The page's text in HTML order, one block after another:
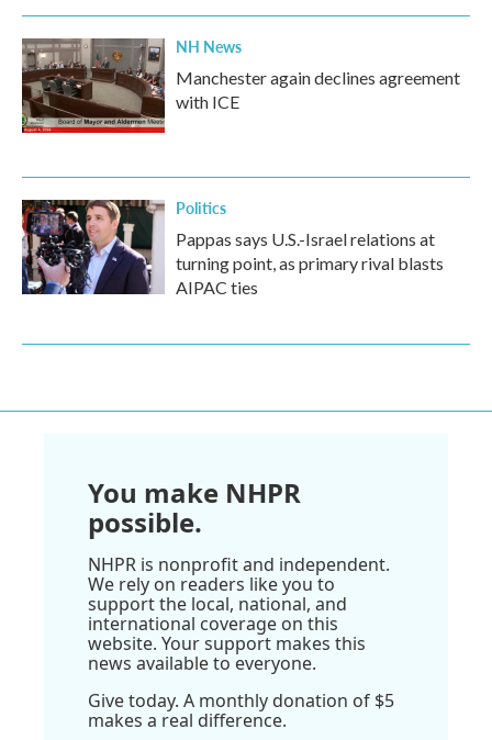
NH News
Manchester again declines agreement
with ICE
Politics
Pappas says U.S.-Israel relations at
turning point, as primary rival blasts
AIPAC ties
You make NHPR
possible.
NHPR is nonprofit and independent.
We rely on readers like you to
support the local, national, and
international coverage on this
website. Your support makes this
news available to everyone.
Give today. A monthly donation of $5
makes a real difference.